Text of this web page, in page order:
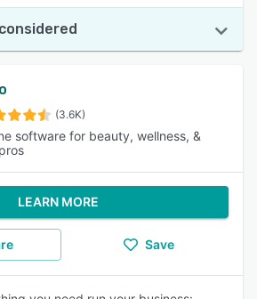
(3.6K)
software for beauty, wellness, &
LEARN MORE
Save